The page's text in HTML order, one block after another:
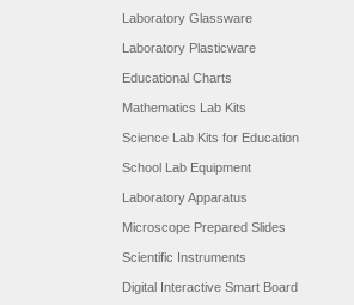
Laboratory Glassware
Laboratory Plasticware
Educational Charts
Mathematics Lab Kits
Science Lab Kits for Education
School Lab Equipment
Laboratory Apparatus
Microscope Prepared Slides
Scientific Instruments
Digital Interactive Smart Board